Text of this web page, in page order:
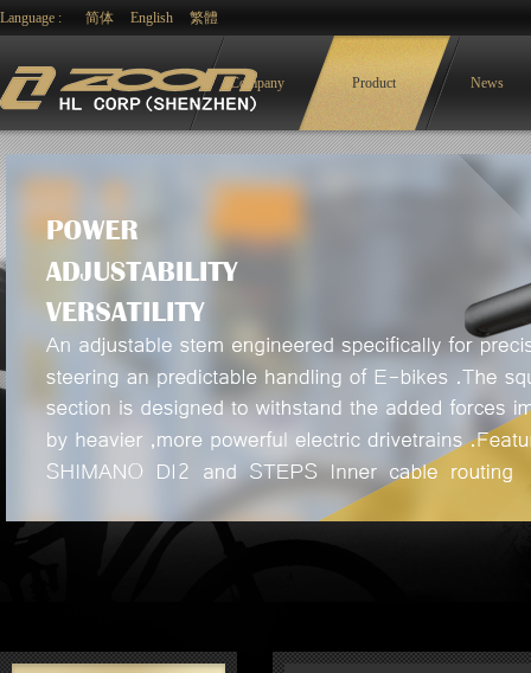
Language : 简体 English 繁體
Company Product News